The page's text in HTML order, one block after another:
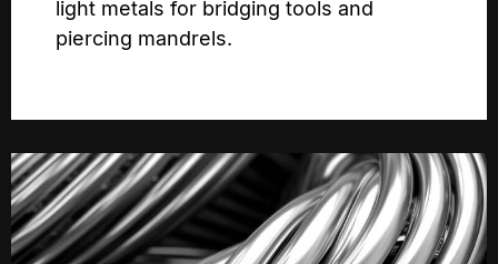
light metals for bridging tools and
piercing mandrels.